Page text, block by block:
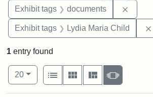
Exhibit tags documents
Exhibit tags Lydia Maria Child
1 entry found
Number of results to display per page
20per page
View results as:
List
Gallery MasonrySlideshow